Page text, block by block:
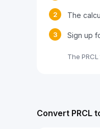
2 The
3 Sign up
The
Convert PRCL